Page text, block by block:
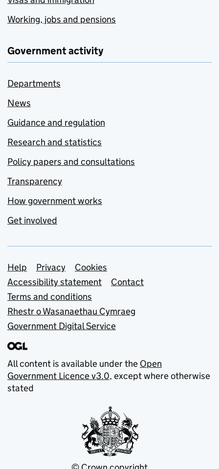
Working, jobs and pensions
Government activity
Departments
News
Guidance and regulation
Research and statistics
Policy papers and consultations
Transparency
How government works
Get involved
Support links
Help Privacy
Cookies
Accessibility statement
Contact
Terms and conditions
Rhestr o Wasanaethau Cymraeg
Government Digital Service
All content is available under the Open
Government Licence v3.0, except where otherwise
stated